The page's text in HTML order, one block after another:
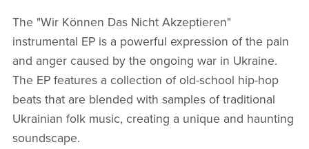
The "Wir Können Das Nicht Akzeptieren"
instrumental EP is a powerful expression of the pain
and anger caused by the ongoing war in Ukraine.
The EP features a collection of old-school hip-hop
beats that are blended with samples of traditional
Ukrainian folk music, creating a unique and haunting
soundscape.